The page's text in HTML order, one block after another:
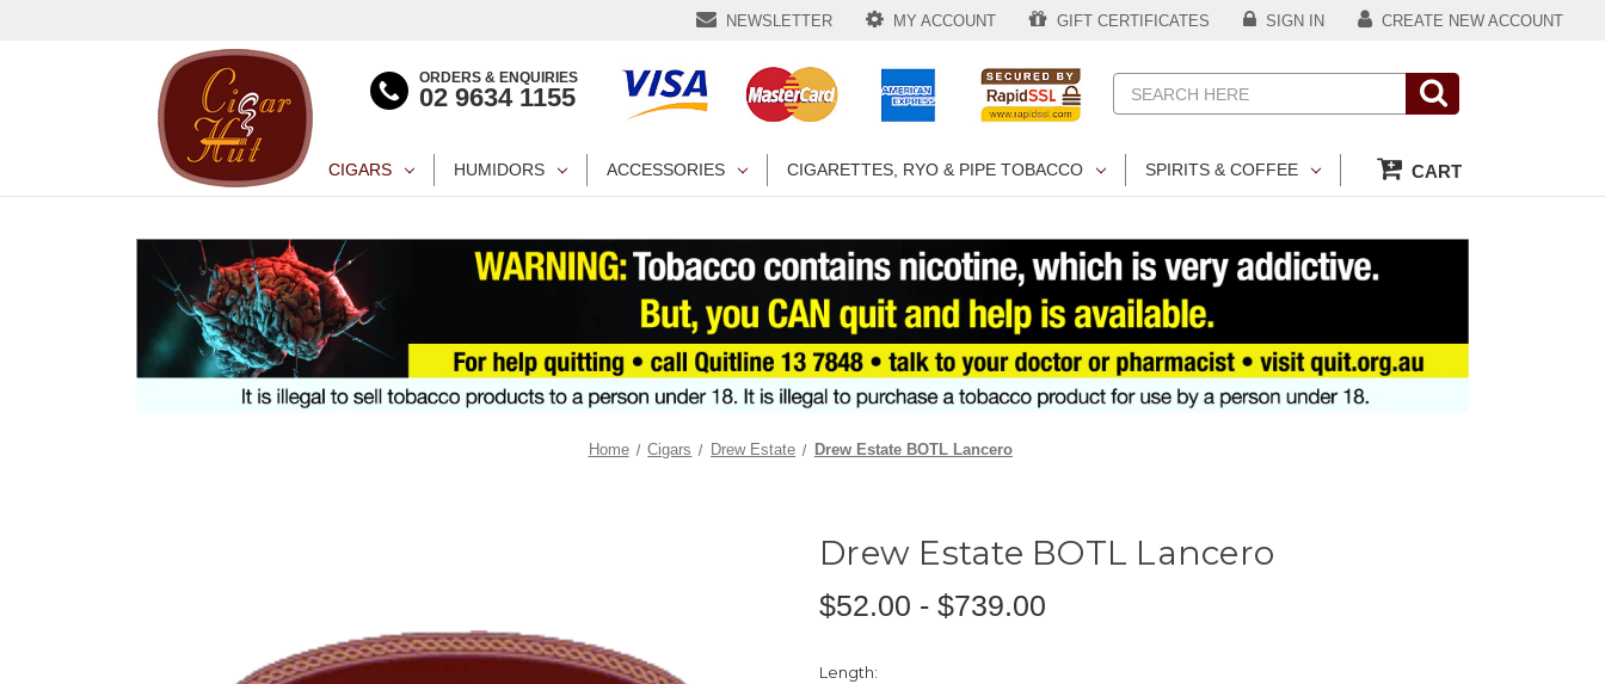
NEWSLETTER MY ACCOUNT GIFT CERTIFICATES SIGN IN CREATE NEW ACCOUNT
ORDERS & ENQUIRIES
02 9634 1155 Search
CIGARS HUMIDORS ACCESSORIES CIGARETTES, RYO & PIPE TOBACCO SPIRITS & COFFEE CART
Home Cigars Drew Estate Drew Estate BOTL Lancero
Drew Estate BOTL Lancero
$52.00 - $739.00
Length: